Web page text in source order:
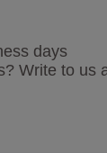
days
Write to us